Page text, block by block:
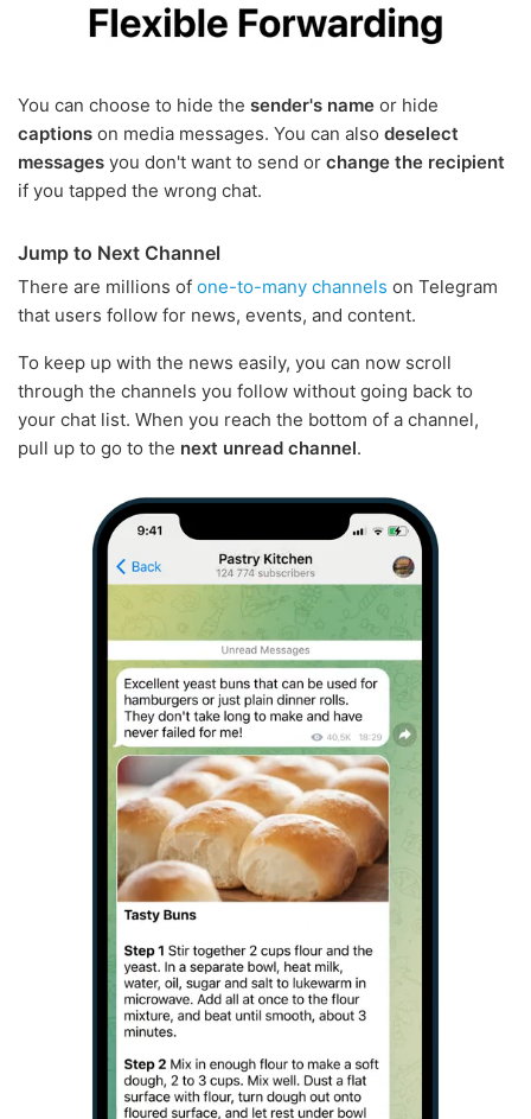
You can choose to hide the sender's name or hide
captions on media messages. You can also deselect
messages you don't want to send or change the recipient
if you tapped the wrong chat.
Jump to Next Channel
There are millions of one-to-many channels on Telegram
that users follow for news, events, and content.
To keep up with the news easily, you can now scroll
through the channels you follow without going back to
your chat list. When you reach the bottom of a channel,
pull up to go to the next unread channel.